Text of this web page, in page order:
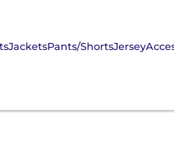
JacketsPants/ShortsJersey